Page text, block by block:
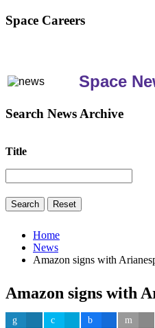
Space Careers
Space
Search News Archive
Title
Home
News
Amazon signs with
Amazon signs with